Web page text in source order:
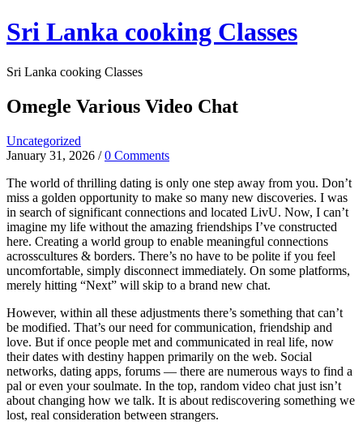
Skip
to
Sri Lanka cooking Classes
Sri Lanka cooking Classes
Omegle Various Video Chat
Uncategorized
January 31, 2026 / 0 Comments
The world of thrilling dating is only one step away from you. Don’t
miss a golden opportunity to make so many new discoveries. I was
in search of significant connections and located LivU. Now, I can’t
imagine my life without the amazing friendships I’ve constructed
here. Creating a world group to enable meaningful connections
acrosscultures & borders. There’s no have to be polite if you feel
uncomfortable, simply disconnect immediately. On some platforms,
merely hitting “Next” will skip to a brand new chat.
However, within all these adjustments there’s something that can’t
be modified. That’s our need for communication, friendship and
love. But if once people met and communicated in real life, now
their dates with destiny happen primarily on the web. Social
networks, dating apps, forums — there are numerous ways to find a
pal or even your soulmate. In the top, random video chat just isn’t
about changing how we talk. It is about rediscovering something we
lost, real consideration between strangers.